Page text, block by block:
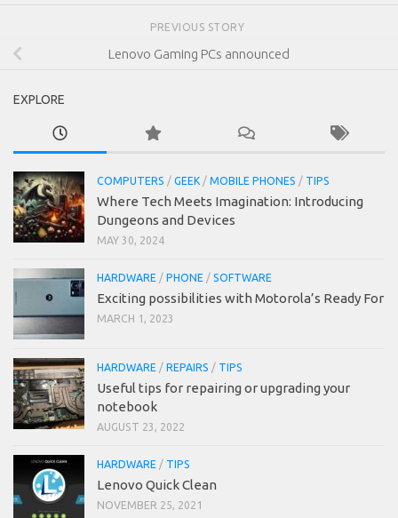
PREVIOUS STORY
Lenovo Gaming PCs announced
EXPLORE
COMPUTERS / GEEK / MOBILE PHONES / TIPS
Where Tech Meets Imagination: Introducing
Dungeons and Devices
MAY 30, 2024
HARDWARE / PHONE / SOFTWARE
Exciting possibilities with Motorola’s Ready For
MARCH 1, 2023
HARDWARE / REPAIRS / TIPS
Useful tips for repairing or upgrading your
notebook
AUGUST 23, 2022
HARDWARE / TIPS
Lenovo Quick Clean
NOVEMBER 25, 2021